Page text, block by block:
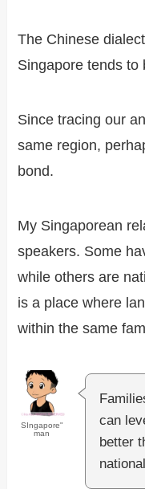
The Chinese
Singapore tends to
Since tracing our
same region,
bond.
My Singaporean
speakers. Some
while others are
is a place where
within the same
SIngapore"
man
can
better